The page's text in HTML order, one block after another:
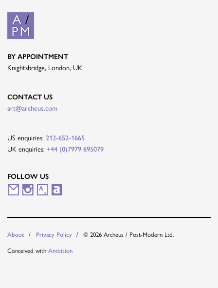
BY APPOINTMENT
Knightsbridge, London, UK
CONTACT US
art@archeus.com
US enquiries: 212-652-1665
UK enquiries: +44 (0)7979 695079
FOLLOW US
M
l
I
A A
About Privacy Policy © 2026 Archeus / Post-Modern Ltd.
Conceived with Ambition